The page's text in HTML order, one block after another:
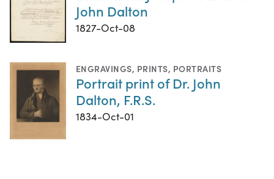
John Dalton
1827-Oct-08
ENGRAVINGS, PRINTS, PORTRAITS
Portrait print of Dr. John
Dalton, F.R.S.
1834-Oct-01